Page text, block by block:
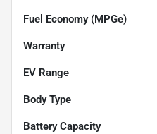
Fuel Economy (MPGe)
Warranty
EV Range
Body Type
Battery Capacity